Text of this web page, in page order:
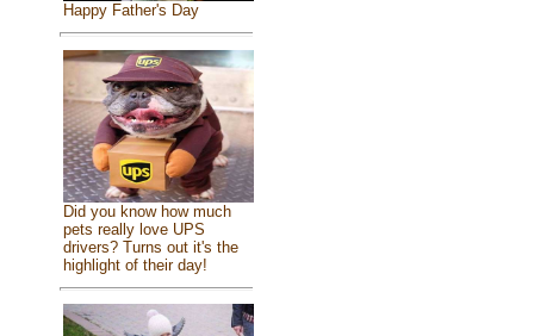
Happy Father's Day
Did you know how much
pets really love UPS
drivers? Turns out it's the
highlight of their day!